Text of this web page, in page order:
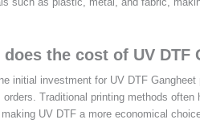
does the cost of UV
initial investment for UV DTF
orders. Traditional printing methods
UV DTF a more economical